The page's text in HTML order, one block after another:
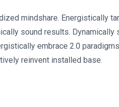
mindshare. Energistically
sound results.
embrace 2.0
reinvent installed base.